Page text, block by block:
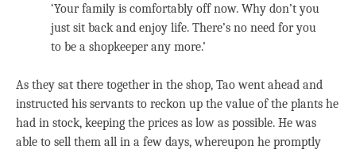
‘Your family is comfortably off now. Why don’t you
just sit back and enjoy life. There’s no need for you
to be a shopkeeper any more.’
As they sat there together in the shop, Tao went ahead and
instructed his servants to reckon up the value of the plants he
had in stock, keeping the prices as low as possible. He was
able to sell them all in a few days, whereupon he promptly